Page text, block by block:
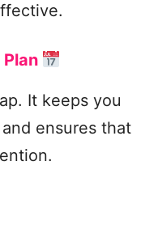
It keeps you
ensures that